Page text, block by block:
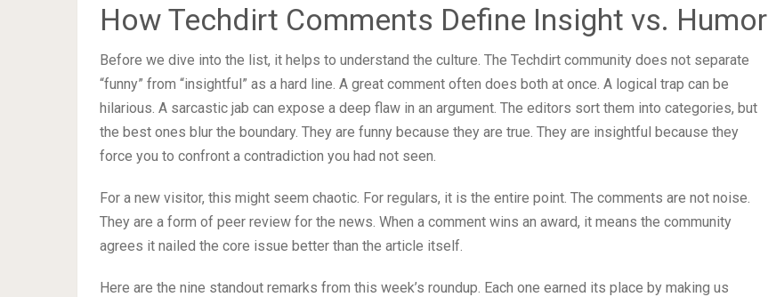
How Techdirt Comments Define Insight vs. Humor
Before we dive into the list, it helps to understand the culture. The Techdirt community does not separate
“funny” from “insightful” as a hard line. A great comment often does both at once. A logical trap can be
hilarious. A sarcastic jab can expose a deep flaw in an argument. The editors sort them into categories, but
the best ones blur the boundary. They are funny because they are true. They are insightful because they
force you to confront a contradiction you had not seen.
For a new visitor, this might seem chaotic. For regulars, it is the entire point. The comments are not noise.
They are a form of peer review for the news. When a comment wins an award, it means the community
agrees it nailed the core issue better than the article itself.
Here are the nine standout remarks from this week’s roundup. Each one earned its place by making us